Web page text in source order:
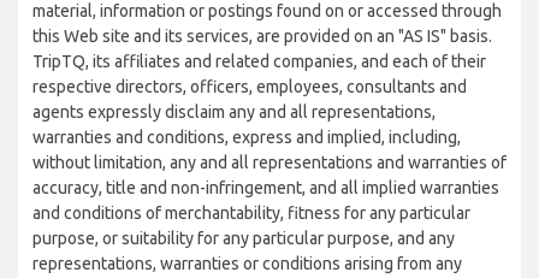
material, information or postings found on or accessed through
this Web site and its services, are provided on an "AS IS" basis.
TripTQ, its affiliates and related companies, and each of their
respective directors, officers, employees, consultants and
agents expressly disclaim any and all representations,
warranties and conditions, express and implied, including,
without limitation, any and all representations and warranties of
accuracy, title and non-infringement, and all implied warranties
and conditions of merchantability, fitness for any particular
purpose, or suitability for any particular purpose, and any
representations, warranties or conditions arising from any